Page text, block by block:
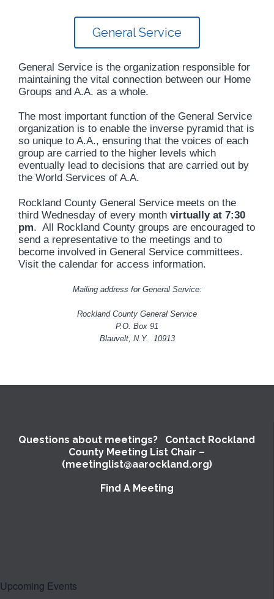
General Service
General Service is the organization responsible for
maintaining the vital connection between our Home
Groups and A.A. as a whole.
The most important function of the General Service
organization is to enable the inverse pyramid that is
so unique to A.A., ensuring that the voices of each
group are carried to the higher levels which
eventually lead to decisions that are carried out by
the World Services of A.A.
Rockland County General Service meets on the
third Wednesday of every month virtuallyat 7:30
pm. All Rockland County groups are encouraged to
send a representative to the meetings and to
become involved in General Service committees.
Visit the calendar for access information.
Mailing address for General Service:
Rockland County General Service
P.O. Box 91
Blauvelt, N.Y. 10913
Questions about meetings? Contact Rockland
County Meeting List Chair –
(meetinglist@aarockland.org)
Find A Meeting
Upcoming Events